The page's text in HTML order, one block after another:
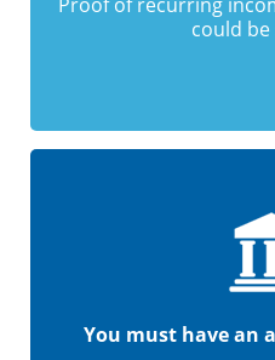
could
You must have an